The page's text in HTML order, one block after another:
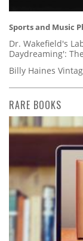
Sports and Music
Dr. Wakefield's
Daydreaming':
Billy Haines
RARE BOOKS